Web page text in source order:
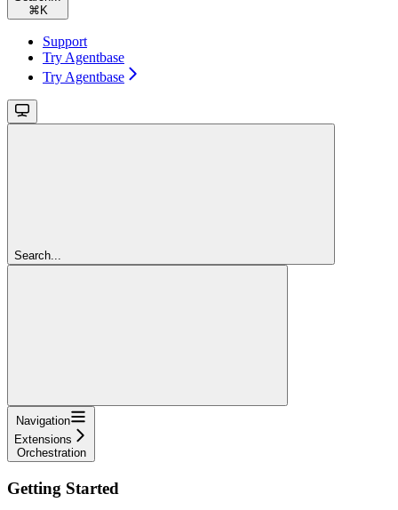
⌘ K
Support
Try Agentbase
Try Agentbase
Search...
Navigation
Extensions
Orchestration
Getting Started